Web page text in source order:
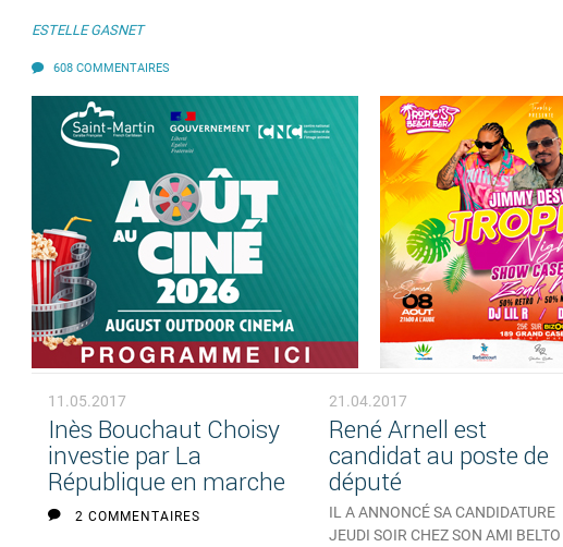
ESTELLE GASNET
608 COMMENTAIRES
11.05.2017
Inès Bouchaut Choisy
investie par La
République en marche
2 COMMENTAIRES
21.04.2017
René Arnell est
candidat au poste de
député
IL A ANNONCÉ SA CANDIDATURE
JEUDI SOIR CHEZ SON AMI BELTO